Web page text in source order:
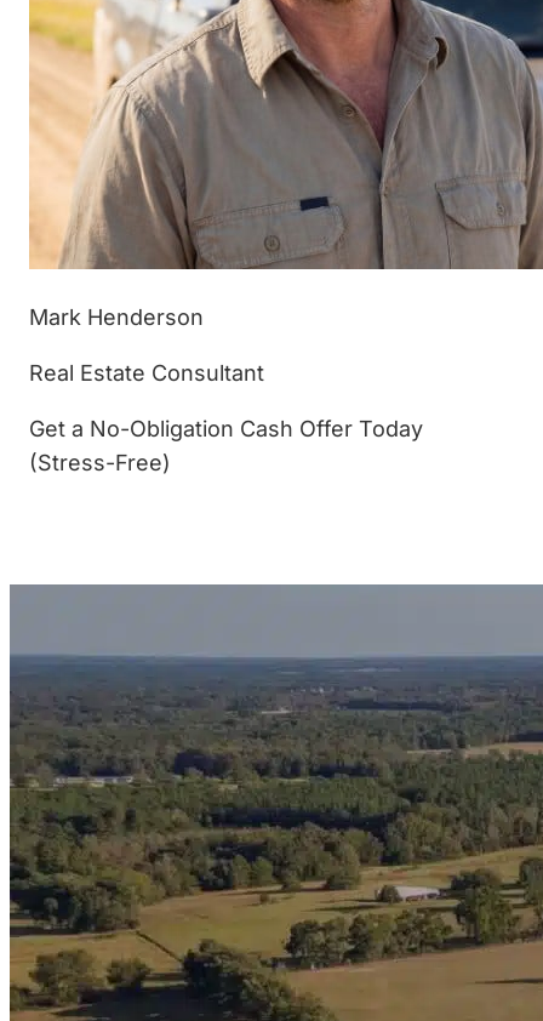
Mark Henderson
Real Estate Consultant
Get a No-Obligation Cash Offer Today
(Stress-Free)